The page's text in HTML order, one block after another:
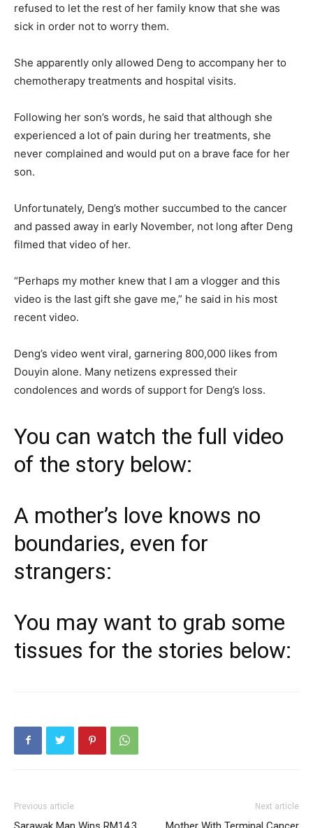
refused to let the rest of her family know that she was
sick in order not to worry them.
She apparently only allowed Deng to accompany her to
chemotherapy treatments and hospital visits.
Following her son’s words, he said that although she
experienced a lot of pain during her treatments, she
never complained and would put on a brave face for her
son.
Unfortunately, Deng’s mother succumbed to the cancer
and passed away in early November, not long after Deng
filmed that video of her.
“Perhaps my mother knew that I am a vlogger and this
video is the last gift she gave me,” he said in his most
recent video.
Deng’s video went viral, garnering 800,000 likes from
Douyin alone. Many netizens expressed their
condolences and words of support for Deng’s loss.
You can watch the full video
of the story below:
A mother’s love knows no
boundaries, even for
strangers:
You may want to grab some
tissues for the stories below:
Previous article Next article